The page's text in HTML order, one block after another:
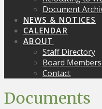
Document
NEWS & NOTICES
CALENDAR
ABOUT
Staff Directory
Board Members
Contact
Documents